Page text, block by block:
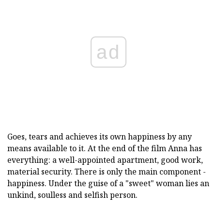
ad
Goes, tears and achieves its own happiness by any
means available to it. At the end of the film Anna has
everything: a well-appointed apartment, good work,
material security. There is only the main component -
happiness. Under the guise of a "sweet" woman lies an
unkind, soulless and selfish person.